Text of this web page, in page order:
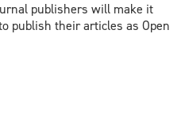
publishers will make it
publish their articles as Open